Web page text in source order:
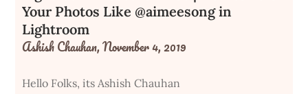
Your Photos Like @aimeesong in
Lightroom
Ashish Chauhan,November 4, 2019
Hello Folks, its Ashish Chauhan